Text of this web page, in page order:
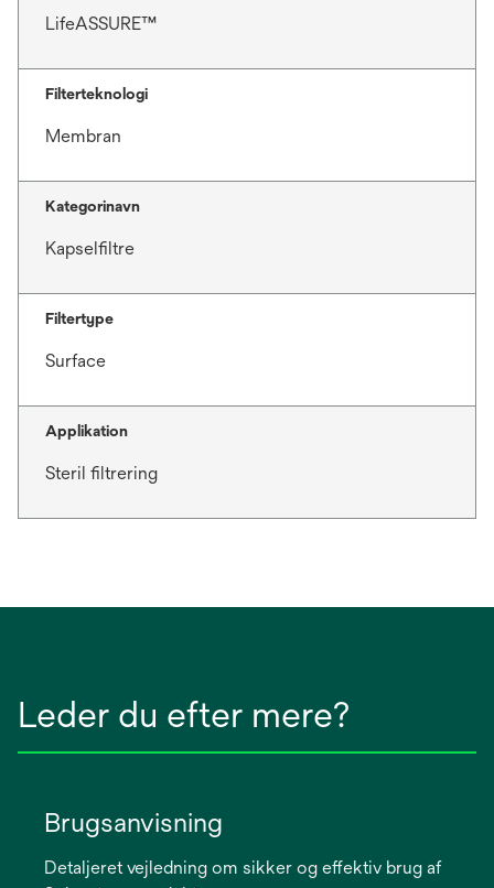
LifeASSURE™
Filterteknologi
Membran
Kategorinavn
Kapselfiltre
Filtertype
Surface
Applikation
Steril filtrering
Leder du efter mere?
Brugsanvisning
Detaljeret vejledning om sikker og effektiv brug af